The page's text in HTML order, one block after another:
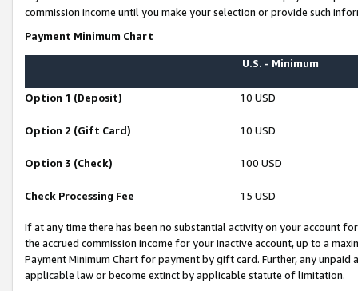
commission income until you make your selection or provide such
Payment Minimum Chart
U.S. - Minimum
Option 1 (Deposit) 10 USD
Option 2 (Gift Card) 10 USD
Option 3 (Check) 100 USD
Check Processing Fee 15 USD
If at any time there has been no substantial activity on your account
the accrued commission income for your inactive account, up to a
Payment Minimum Chart for payment by gift card. Further, any
applicable law or become extinct by applicable statute of limitation.